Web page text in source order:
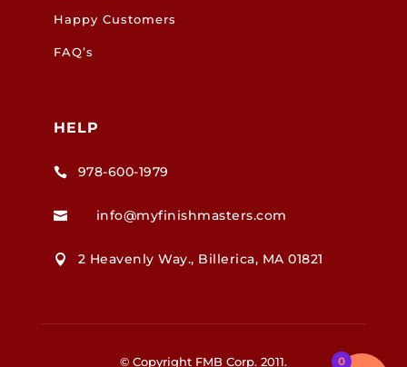
Happy Customers
FAQ’s
HELP
 978-600-1979
 info@myfinishmasters.com
 2 Heavenly Way., Billerica, MA 01821
© Copyright FMB Corp. 2011. 0